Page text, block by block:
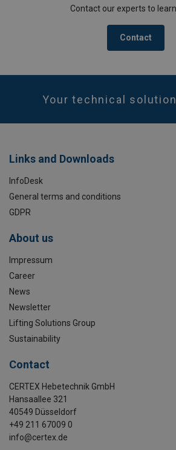
Contact our experts to
Contact
Your technical
Links and Downloads
InfoDesk
General terms and conditions
GDPR
About us
Impressum
Career
News
Newsletter
Lifting Solutions Group
Sustainability
Contact
CERTEX Hebetechnik GmbH
Hansaallee 321
40549 Düsseldorf
+49 211 67009 0
info@certex.de